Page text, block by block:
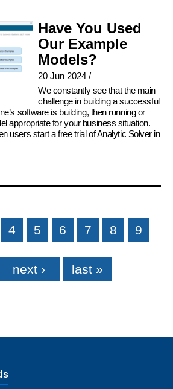
Have You Used
Our Example
Models?
20 Jun 2024/
We constantly see that the main
challenge in building a successful
software is building, then running or
appropriate for your business situation.
users start a free trial of Analytic Solver in
4 5 6 7 8 9
next › last »